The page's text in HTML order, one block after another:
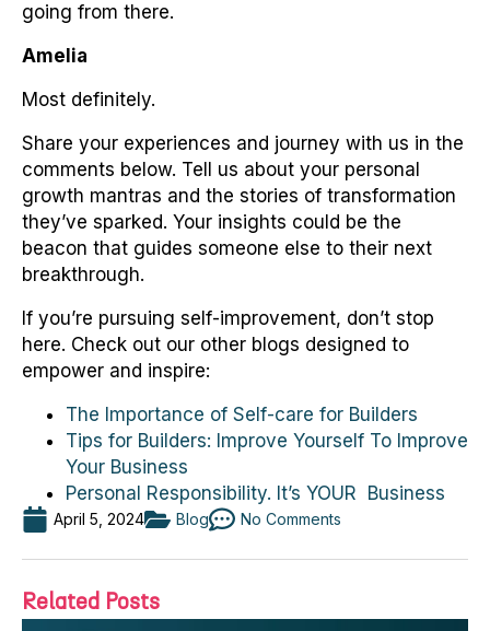
going from there.
Amelia
Most definitely.
Share your experiences and journey with us in the
comments below. Tell us about your personal
growth mantras and the stories of transformation
they’ve sparked. Your insights could be the
beacon that guides someone else to their next
breakthrough.
If you’re pursuing self-improvement, don’t stop
here. Check out our other blogs designed to
empower and inspire:
The Importance of Self-care for Builders
Tips for Builders: Improve Yourself To Improve
Your Business
Personal Responsibility. It’s YOUR Business
April 5, 2024 Blog No Comments
Related Posts